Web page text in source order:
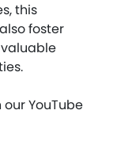
this
foster
YouTube